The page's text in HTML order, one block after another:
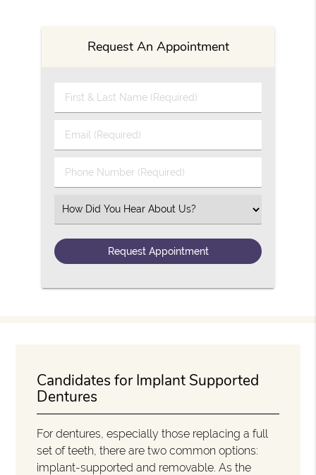
Request An Appointment
First & Last Name (Required)
Email (Required)
Phone Number (Required)
Select an Option
Candidates for Implant Supported
Dentures
For dentures, especially those replacing a full
set of teeth, there are two common options:
implant-supported and removable. As the